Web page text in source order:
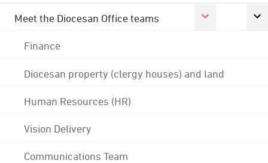
Meet the Diocesan Office teams
Finance
Diocesan property (clergy houses) and land
Human Resources (HR)
Vision Delivery
Communications Team